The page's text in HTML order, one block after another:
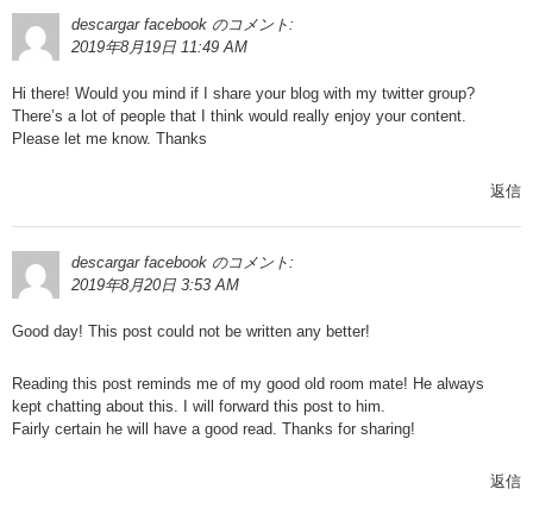
descargar facebook のコメント:
2019年8月19日 11:49 AM
Hi there! Would you mind if I share your blog with my twitter group?
There’s a lot of people that I think would really enjoy your content.
Please let me know. Thanks
返信
descargar facebook のコメント:
2019年8月20日 3:53 AM
Good day! This post could not be written any better!
Reading this post reminds me of my good old room mate! He always
kept chatting about this. I will forward this post to him.
Fairly certain he will have a good read. Thanks for sharing!
返信